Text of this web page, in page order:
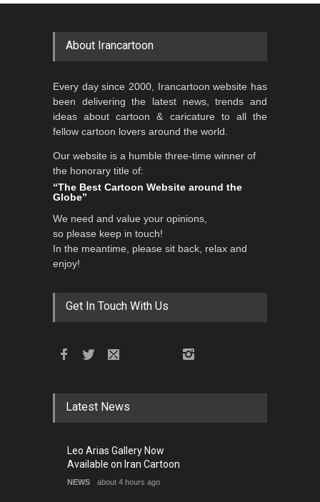
About Irancartoon
Every day since 2000, Irancartoon website has
been delivering the latest news, trends and
ideas about cartoon & caricature to all the
fellow cartoon lovers around the world.
Our website is a humble three-time winner of
the honorary title of:
“The Best Cartoon Website around the
Globe”
We need and value your opinions,
so please keep in touch!
In the meantime, please sit back, relax and
enjoy!
Get In Touch With Us
Latest News
Leo Arias Gallery Now
Available on Iran Cartoon
NEWS about 4 hours ago